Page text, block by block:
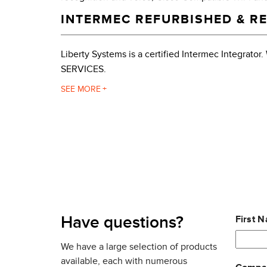
INTERMEC REFURBISHED &
Liberty Systems is a certified Intermec Integrator.
SERVICES.
The CV30 rugged fixed mount computer
Bluetooth®
Tethered serial bar code scanner
SEE
Have questions?
We have a large selection of products
available, each with numerous
Leave
this
First